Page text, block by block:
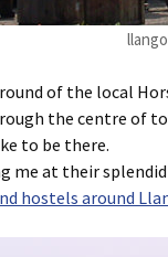
of the local
the centre of
to be there.
me at their
hostels around